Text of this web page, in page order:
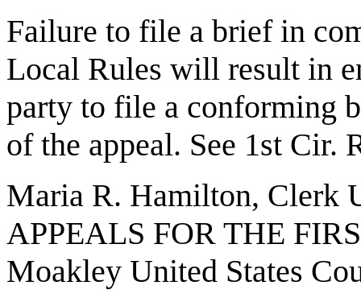
Failure to file a brief in
Local Rules will result in
party to file a conforming
of the appeal. See 1st Cir.
Maria R. Hamilton, Clerk
APPEALS FOR THE
Moakley United States